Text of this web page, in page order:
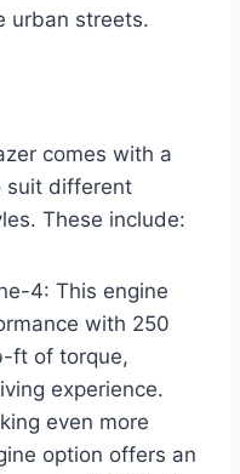
urban streets.
comes with a
suit different
These include:
4: This engine
with 250
ft of torque,
experience.
even more
option offers an